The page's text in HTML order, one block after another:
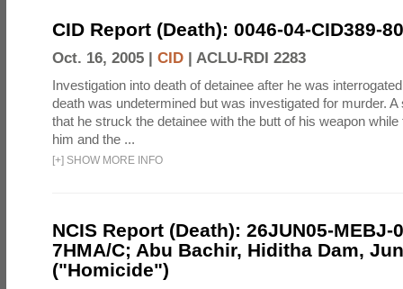
CID Report (Death): 0046-04-CID389-
Oct. 16, 2005 | CID ACLU-RDI 2283
Investigation into death of detainee after he was
death was undetermined but was investigated for murder. A
that he struck the detainee with the butt of his weapon
him and the ...
[+] SHOW MORE INFO
NCIS Report (Death): 26JUN05-MEBJ-
7HMA/C; Abu Bachir, Hiditha Dam,
("Homicide")